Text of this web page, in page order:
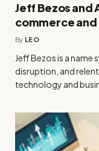
Jeff Bezos and
commerce
By LEO
Jeff Bezos is a
disruption, and
technology and